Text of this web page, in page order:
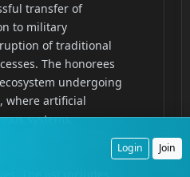
Login Join